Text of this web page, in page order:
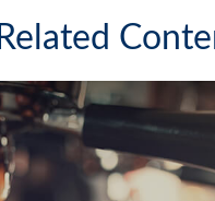
Related